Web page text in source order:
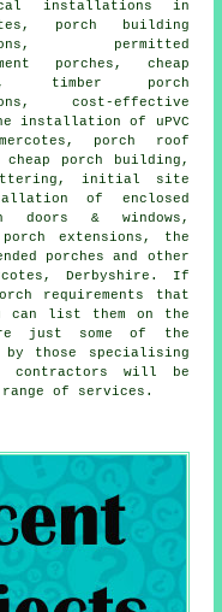
installations in
porch building
permitted
porches, cheap
timber porch
cost-effective
installation of uPVC
porch roof
cheap porch building,
initial site
of enclosed
doors & windows,
extensions, the
porches and other
Derbyshire. If
requirements that
can list them on the
just some of the
those specialising
contractors will be
of services.